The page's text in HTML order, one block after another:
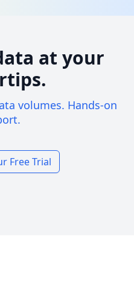
at your
volumes. Hands-on
Free Trial